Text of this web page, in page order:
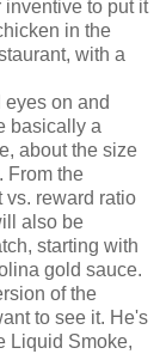
to put it
in the
with a
on and
basically a
about the size
From the
vs. reward ratio
also be
starting with
gold sauce.
of the
to see it. He's
Liquid Smoke,